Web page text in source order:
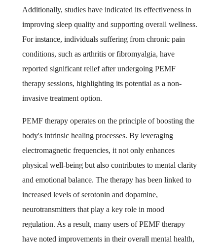
Additionally, studies have indicated its effectiveness in
improving sleep quality and supporting overall wellness.
For instance, individuals suffering from chronic pain
conditions, such as arthritis or fibromyalgia, have
reported significant relief after undergoing PEMF
therapy sessions, highlighting its potential as a non-
invasive treatment option.
PEMF therapy operates on the principle of boosting the
body's intrinsic healing processes. By leveraging
electromagnetic frequencies, it not only enhances
physical well-being but also contributes to mental clarity
and emotional balance. The therapy has been linked to
increased levels of serotonin and dopamine,
neurotransmitters that play a key role in mood
regulation. As a result, many users of PEMF therapy
have noted improvements in their overall mental health,